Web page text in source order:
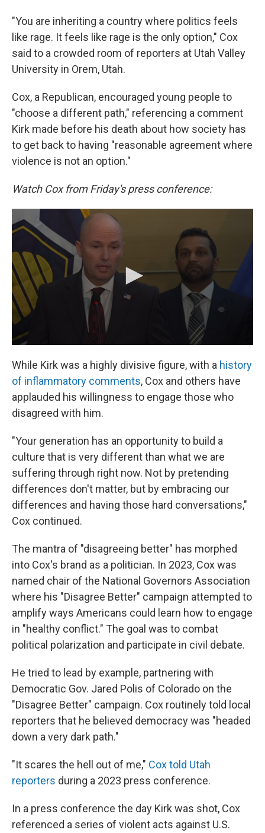
"You are inheriting a country where politics feels
like rage. It feels like rage is the only option," Cox
said to a crowded room of reporters at Utah Valley
University in Orem, Utah.
Cox, a Republican, encouraged young people to
"choose a different path," referencing a comment
Kirk made before his death about how society has
to get back to having "reasonable agreement where
violence is not an option."
Watch Cox from Friday's press conference:
While Kirk was a highly divisive figure, with a history
of inflammatory comments, Cox and others have
applauded his willingness to engage those who
disagreed with him.
"Your generation has an opportunity to build a
culture that is very different than what we are
suffering through right now. Not by pretending
differences don't matter, but by embracing our
differences and having those hard conversations,"
Cox continued.
The mantra of "disagreeing better" has morphed
into Cox's brand as a politician. In 2023, Cox was
named chair of the National Governors Association
where his "Disagree Better" campaign attempted to
amplify ways Americans could learn how to engage
in "healthy conflict." The goal was to combat
political polarization and participate in civil debate.
He tried to lead by example, partnering with
Democratic Gov. Jared Polis of Colorado on the
"Disagree Better" campaign. Cox routinely told local
reporters that he believed democracy was "headed
down a very dark path."
"It scares the hell out of me," Cox told Utah
reporters during a 2023 press conference.
In a press conference the day Kirk was shot, Cox
referenced a series of violent acts against U.S.